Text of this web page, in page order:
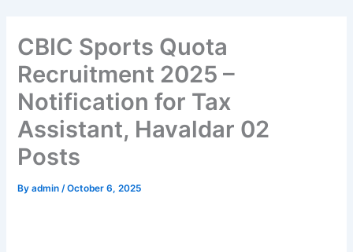
CBIC Sports Quota
Recruitment 2025 –
Notification for Tax
Assistant, Havaldar 02
Posts
Byadmin/October 6, 2025